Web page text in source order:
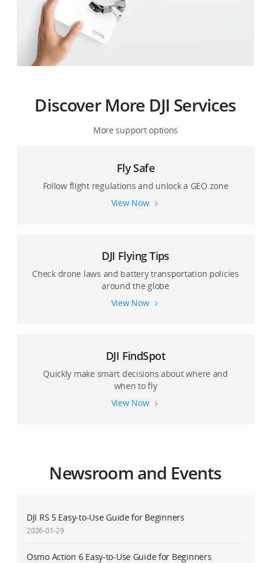
Discover More DJI Services
More support options
Fly Safe
Follow flight regulations and unlock a GEO zone
View Now
DJI Flying Tips
Check drone laws and battery transportation policies
around the globe
View Now
DJI FindSpot
Quickly make smart decisions about where and
when to fly
View Now
Newsroom and Events
DJI RS 5 Easy-to-Use Guide for Beginners
2026-01-29
Osmo Action 6 Easy-to-Use Guide for Beginners